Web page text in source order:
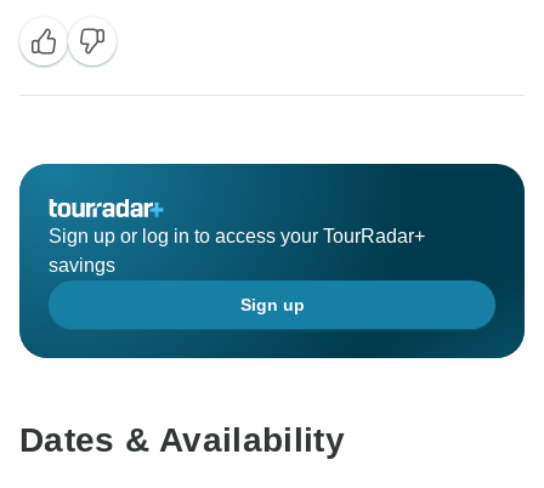
Sign up or log in to access your TourRadar+
savings
Sign up
Dates & Availability